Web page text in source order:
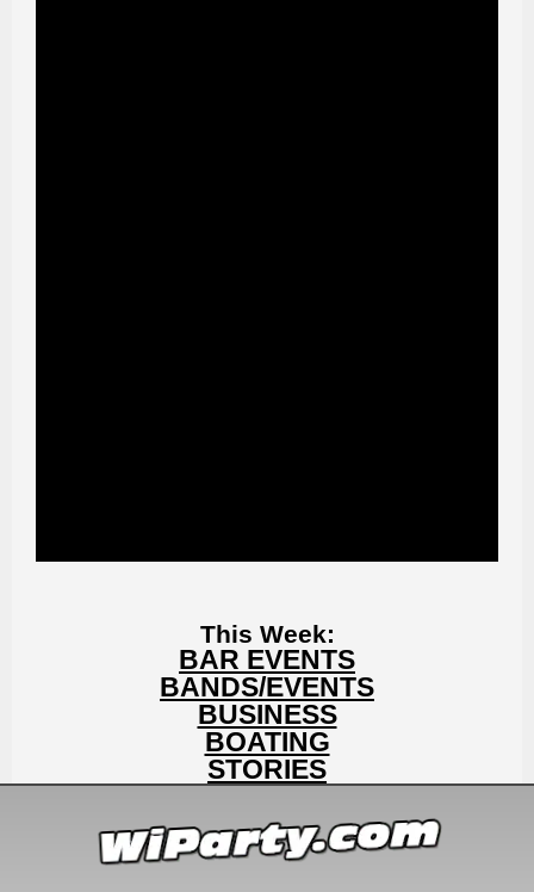
This Week:
BAR EVENTS
BANDS/EVENTS
BUSINESS
BOATING
STORIES